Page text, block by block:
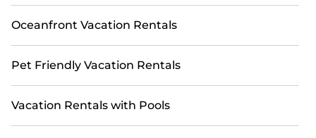
Oceanfront Vacation Rentals
Pet Friendly Vacation Rentals
Vacation Rentals with Pools